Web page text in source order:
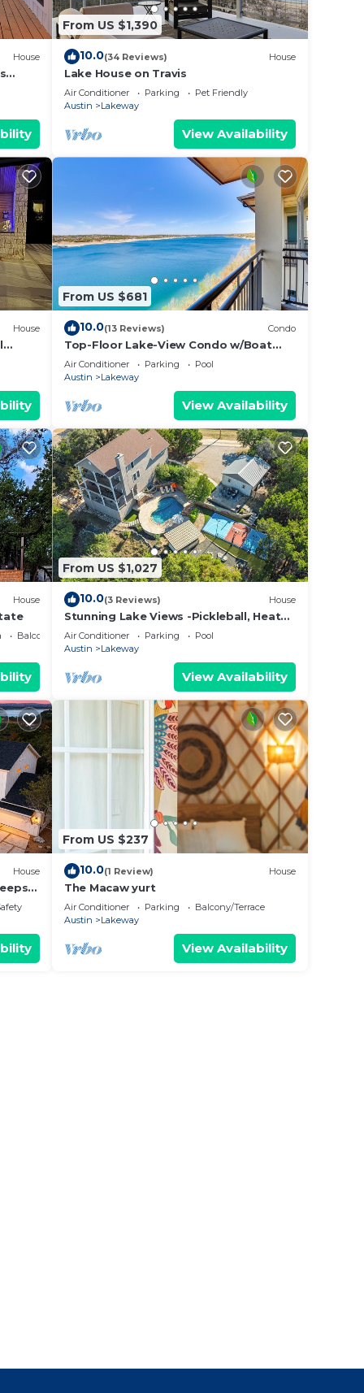
House
From US $1,390
10.0(34 Reviews) House
Lake House on Travis
Air Conditioner Parking
Pet Friendly
Austin
Lakeway
View Availability
House
From US $681
10.0(13 Reviews) Condo
Top-Floor Lake-View Condo w/Boat
Dock Access
Air Conditioner Parking
Pool
Austin
Lakeway
View Availability
House
Balcony/Terrace
From US $1,027
10.0(3 Reviews) House
Stunning Lake Views -Pickleball, Heated
Pool, Golf Simulator
Air Conditioner Parking
Pool
Austin
Lakeway
View Availability
House
From US $237
10.0(1 Review) House
The Macaw yurt
Air Conditioner Parking
Balcony/Terrace
Austin
Lakeway
View Availability